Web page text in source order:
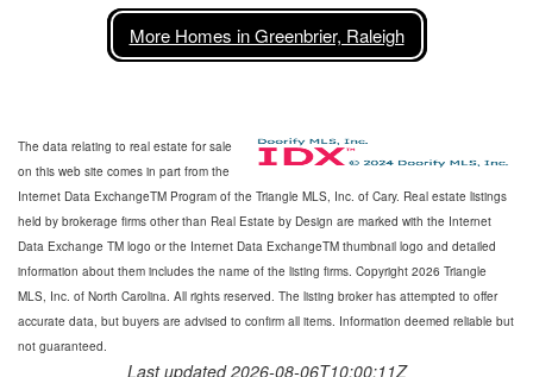
More Homes in Greenbrier, Raleigh
The data relating to real estate for sale
on this web site comes in part from the
Internet Data ExchangeTM Program of the Triangle MLS, Inc. of Cary. Real estate listings
held by brokerage firms other than Real Estate by Design are marked with the Internet
Data Exchange TM logo or the Internet Data ExchangeTM thumbnail logo and detailed
information about them includes the name of the listing firms. Copyright 2026 Triangle
MLS, Inc. of North Carolina. All rights reserved. The listing broker has attempted to offer
accurate data, but buyers are advised to confirm all items. Information deemed reliable but
not guaranteed.
Last updated 2026-08-06T10:00:11Z